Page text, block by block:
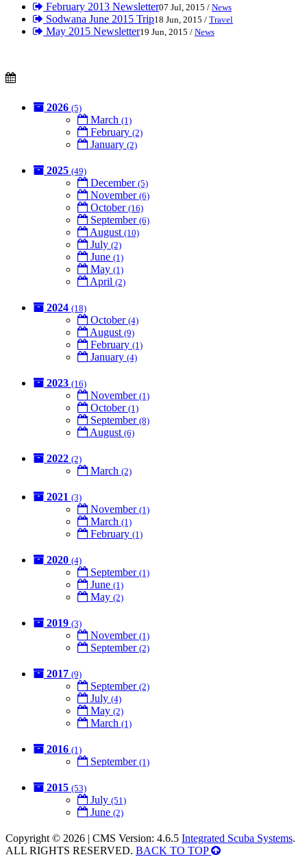
February 2013 Newsletter07 Jul, 2015 / News
Sodwana June 2015 Trip18 Jun, 2015 / Travel
May 2015 Newsletter19 Jun, 2015 / News
2026 (5)
March (1)
February (2)
January (2)
2025 (49)
December (5)
November (6)
October (16)
September (6)
August (10)
July (2)
June (1)
May (1)
April (2)
2024 (18)
October (4)
August (9)
February (1)
January (4)
2023 (16)
November (1)
October (1)
September (8)
August (6)
2022 (2)
March (2)
2021 (3)
November (1)
March (1)
February (1)
2020 (4)
September (1)
June (1)
May (2)
2019 (3)
November (1)
September (2)
2017 (9)
September (2)
July (4)
May (2)
March (1)
2016 (1)
September (1)
2015 (53)
July (51)
June (2)
Copyright © 2026 | CMS Version: 4.6.5 Integrated Scuba Systems.
ALL RIGHTS RESERVED. BACK TO TOP